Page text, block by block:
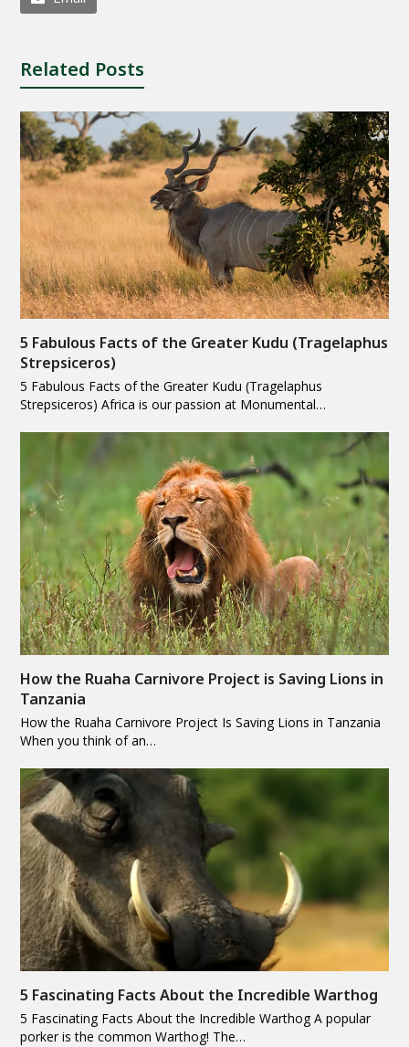
Related Posts
5 Fabulous Facts of the Greater Kudu (Tragelaphus
Strepsiceros)
5 Fabulous Facts of the Greater Kudu (Tragelaphus
Strepsiceros) Africa is our passion at Monumental…
How the Ruaha Carnivore Project is Saving Lions in
Tanzania
How the Ruaha Carnivore Project Is Saving Lions in Tanzania
When you think of an…
5 Fascinating Facts About the Incredible Warthog
5 Fascinating Facts About the Incredible Warthog A popular
porker is the common Warthog! The…